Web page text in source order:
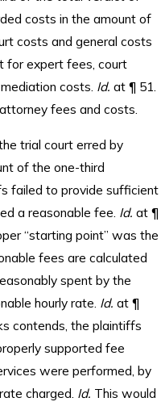
costs in the amount of
costs and general costs
for expert fees, court
costs. Id. at ¶ 51.
fees and costs.
trial court erred by
of the one-third
failed to provide sufficient
a reasonable fee. Id. at ¶
“starting point” was the
fees are calculated
spent by the
hourly rate. Id. at ¶
contends, the plaintiffs
supported fee
were performed, by
charged. Id. This would